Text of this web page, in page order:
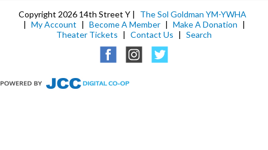
Copyright 2026 14th Street Y |
The Sol Goldman YM-YWHA
| My Account | Become A Member | Make A Donation |
Theater Tickets | Contact Us | Search